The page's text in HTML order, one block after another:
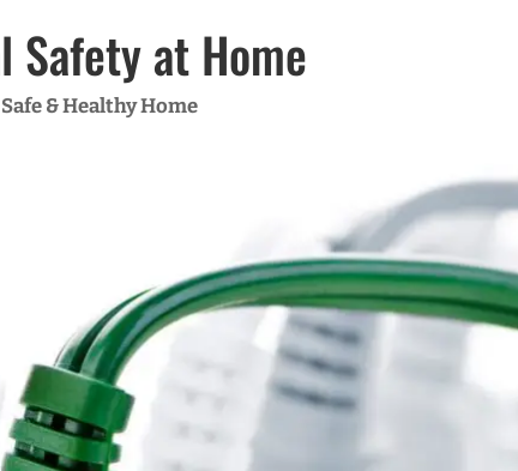
at Home
Safe & Healthy Home